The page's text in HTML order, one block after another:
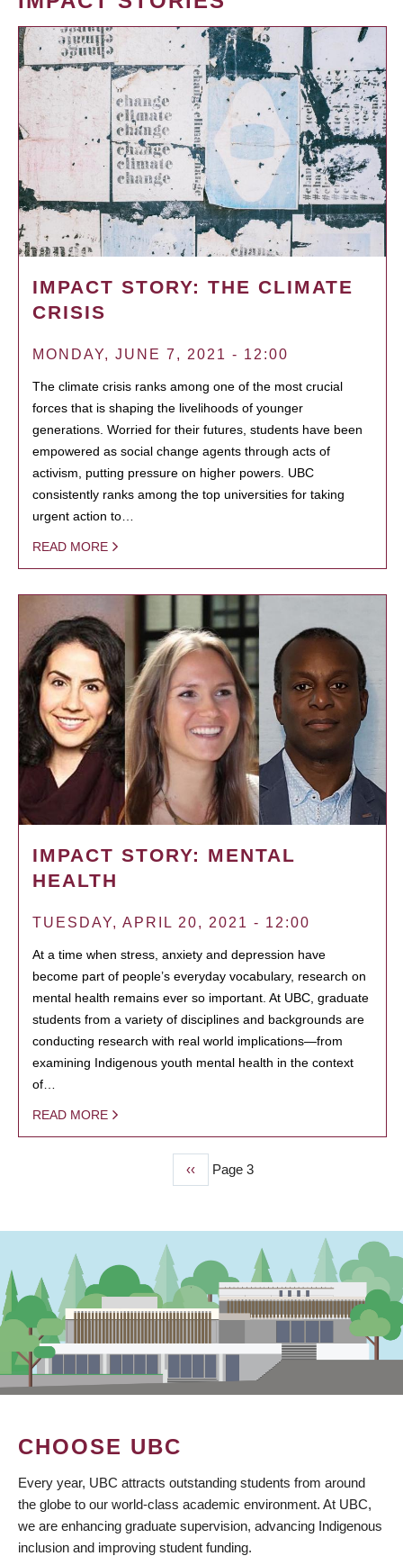
IMPACT STORY: THE CLIMATE
CRISIS
MONDAY, JUNE 7, 2021 - 12:00
The climate crisis ranks among one of the most crucial
forces that is shaping the livelihoods of younger
generations. Worried for their futures, students have been
empowered as social change agents through acts of
activism, putting pressure on higher powers. UBC
consistently ranks among the top universities for taking
urgent action to…
READ MORE
IMPACT STORY: MENTAL
HEALTH
TUESDAY, APRIL 20, 2021 - 12:00
At a time when stress, anxiety and depression have
become part of people’s everyday vocabulary, research on
mental health remains ever so important. At UBC, graduate
students from a variety of disciplines and backgrounds are
conducting research with real world implications—from
examining Indigenous youth mental health in the context
of…
READ MORE
Previous
page
‹‹ Page 3
CHOOSE UBC
Every year, UBC attracts outstanding students from around
the globe to our world-class academic environment. At UBC,
we are enhancing graduate supervision, advancing Indigenous
inclusion and improving student funding.